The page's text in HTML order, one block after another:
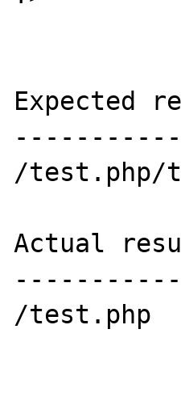
Expected
/test.php/
Actual
/test.php